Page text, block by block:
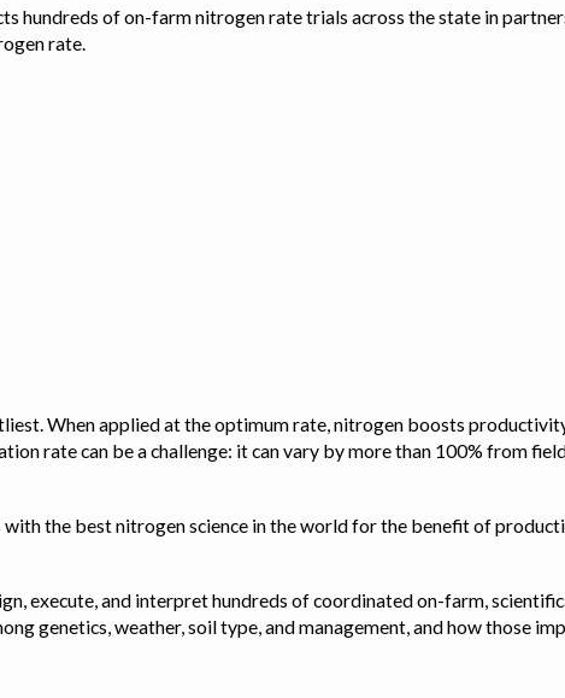
of on-farm nitrogen rate trials across the state in
rate.
When applied at the optimum rate, nitrogen boosts
rate can be a challenge: it can vary by more than 100% from
the best nitrogen science in the world for the benefit of
execute, and interpret hundreds of coordinated on-farm,
genetics, weather, soil type, and management, and how those